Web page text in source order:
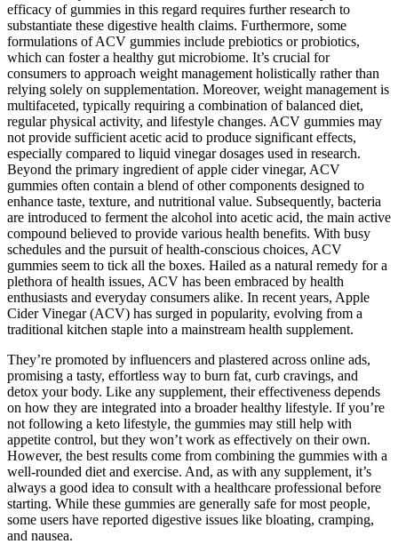
efficacy of gummies in this regard requires further research to
substantiate these digestive health claims. Furthermore, some
formulations of ACV gummies include prebiotics or probiotics,
which can foster a healthy gut microbiome. It’s crucial for
consumers to approach weight management holistically rather than
relying solely on supplementation. Moreover, weight management is
multifaceted, typically requiring a combination of balanced diet,
regular physical activity, and lifestyle changes. ACV gummies may
not provide sufficient acetic acid to produce significant effects,
especially compared to liquid vinegar dosages used in research.
Beyond the primary ingredient of apple cider vinegar, ACV
gummies often contain a blend of other components designed to
enhance taste, texture, and nutritional value. Subsequently, bacteria
are introduced to ferment the alcohol into acetic acid, the main active
compound believed to provide various health benefits. With busy
schedules and the pursuit of health-conscious choices, ACV
gummies seem to tick all the boxes. Hailed as a natural remedy for a
plethora of health issues, ACV has been embraced by health
enthusiasts and everyday consumers alike. In recent years, Apple
Cider Vinegar (ACV) has surged in popularity, evolving from a
traditional kitchen staple into a mainstream health supplement.
They’re promoted by influencers and plastered across online ads,
promising a tasty, effortless way to burn fat, curb cravings, and
detox your body. Like any supplement, their effectiveness depends
on how they are integrated into a broader healthy lifestyle. If you’re
not following a keto lifestyle, the gummies may still help with
appetite control, but they won’t work as effectively on their own.
However, the best results come from combining the gummies with a
well-rounded diet and exercise. And, as with any supplement, it’s
always a good idea to consult with a healthcare professional before
starting. While these gummies are generally safe for most people,
some users have reported digestive issues like bloating, cramping,
and nausea.